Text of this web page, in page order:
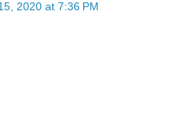
2020 at 7:36 PM